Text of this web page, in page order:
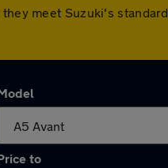
meet Suzuki's
to